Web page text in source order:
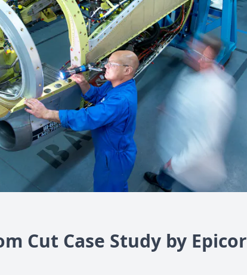
Cut Case Study by Epicor